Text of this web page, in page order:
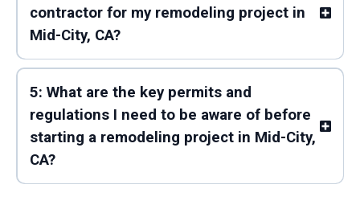
contractor for my remodeling project in
Mid-City, CA?
5: What are the key permits and
regulations I need to be aware of before
starting a remodeling project in Mid-City,
CA?